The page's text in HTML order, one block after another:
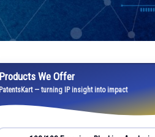
Products We Offer
PatentsKart — turning IP insight into impact